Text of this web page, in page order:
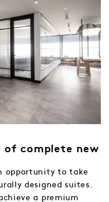
of complete new
opportunity to take
designed suites.
a premium